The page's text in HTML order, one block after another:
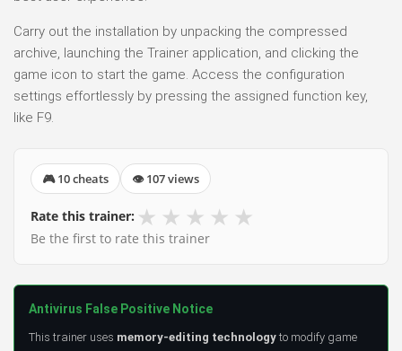
Carry out the installation by unpacking the compressed
archive, launching the Trainer application, and clicking the
game icon to start the game. Access the configuration
settings effortlessly by pressing the assigned function key,
like F9.
🎮 10 cheats 👁 107 views
Rate this trainer: ★ ★ ★ ★ ★
Be the first to rate this trainer
Antivirus False Positive Notice
This trainer uses memory-editing technology to modify game